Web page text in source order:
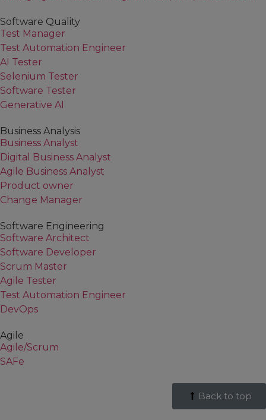
Software Quality
Test Manager
Test Automation Engineer
AI Tester
Selenium Tester
Software Tester
Generative AI
Business Analysis
Business Analyst
Digital Business Analyst
Agile Business Analyst
Product owner
Change Manager
Software Engineering
Software Architect
Software Developer
Scrum Master
Agile Tester
Test Automation Engineer
DevOps
Agile
Agile/Scrum
SAFe
Back to top